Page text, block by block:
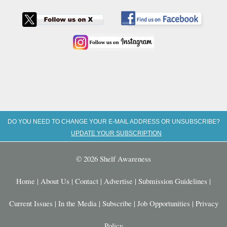
DO YOU NEED TO CHANGE YOUR E-MAIL ADDRESS OR UNSUBSCRIBE?
UPDATE YOUR SUBSCRIPTION
© 2026 Shelf Awareness
Home | About Us | Contact | Advertise | Submission Guidelines |
Current Issues | In the Media | Subscribe | Job Opportunities | Privacy